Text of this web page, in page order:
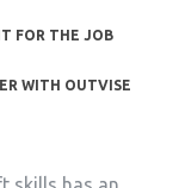
FOR THE JOB
WITH OUTVISE